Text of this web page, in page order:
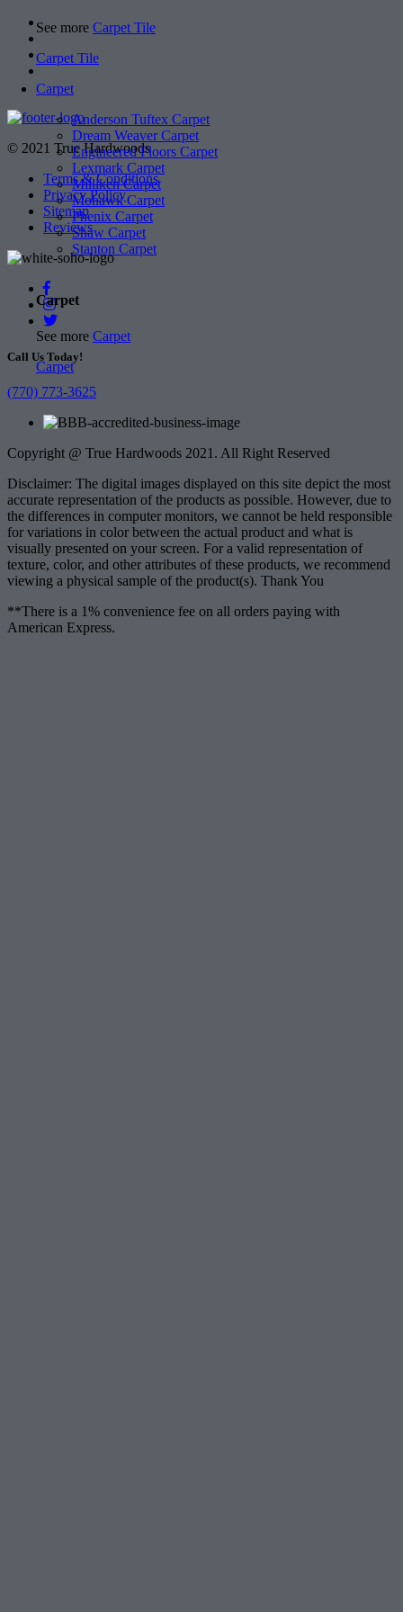
See more Carpet Tile
Carpet Tile
Carpet
Anderson Tuftex Carpet
Dream Weaver Carpet
Engineered Floors Carpet
Lexmark Carpet
Milliken Carpet
Mohawk Carpet
Phenix Carpet
Shaw Carpet
Stanton Carpet
Carpet
See more Carpet
Carpet
© 2021 True Hardwoods
Terms & Conditions
Privacy Policy
Sitemap
Reviews
Call Us Today!
(770) 773-3625
Copyright @ True Hardwoods 2021. All Right Reserved
Disclaimer: The digital images displayed on this site depict the most
accurate representation of the products as possible. However, due to
the differences in computer monitors, we cannot be held responsible
for variations in color between the actual product and what is
visually presented on your screen. For a valid representation of
texture, color, and other attributes of these products, we recommend
viewing a physical sample of the product(s). Thank You
**There is a 1% convenience fee on all orders paying with
American Express.